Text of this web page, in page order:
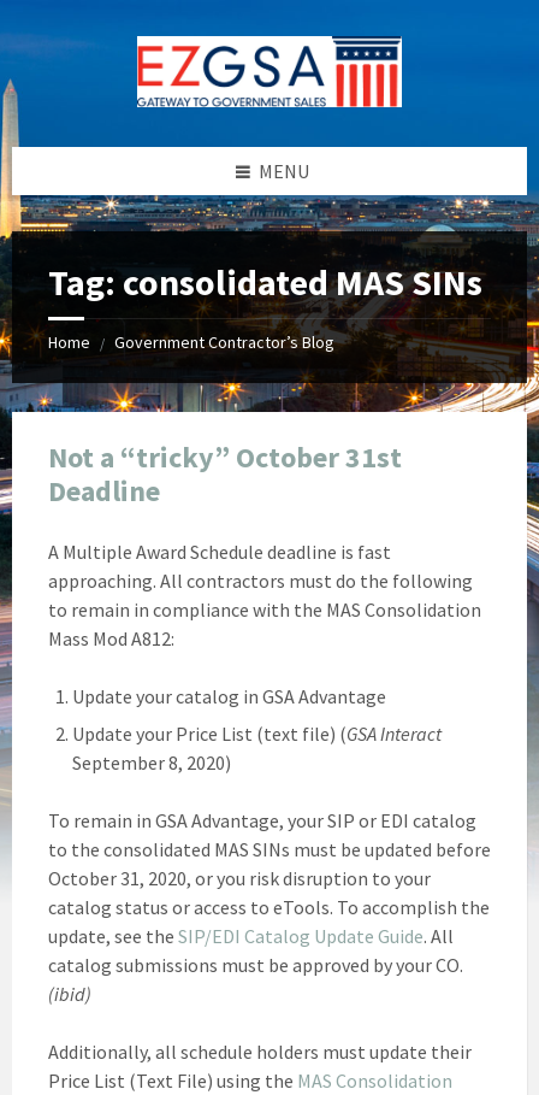
to
content
to
left
sidebar
to
right
sidebar
to
footer
MENU
Tag: consolidated MAS SINs
Home / Government Contractor’s Blog
Not a “tricky” October 31st
Deadline
A Multiple Award Schedule deadline is fast
approaching. All contractors must do the following
to remain in compliance with the MAS Consolidation
Mass Mod A812:
Update your catalog in GSA Advantage
Update your Price List (text file) (GSA Interact
September 8, 2020)
To remain in GSA Advantage, your SIP or EDI catalog
to the consolidated MAS SINs must be updated before
October 31, 2020, or you risk disruption to your
catalog status or access to eTools. To accomplish the
update, see the SIP/EDI Catalog Update Guide. All
catalog submissions must be approved by your CO.
(ibid)
Additionally, all schedule holders must update their
Price List (Text File) using the MAS Consolidation